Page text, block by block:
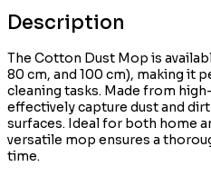
Description
The Cotton Dust Mop is
80 cm, and 100 cm), making it
cleaning tasks. Made from
effectively capture dust and
surfaces. Ideal for both home
versatile mop ensures a
time.